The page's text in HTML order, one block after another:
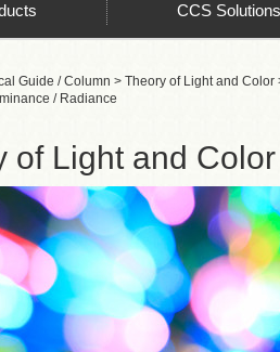
CCS Solutions
Guide / Column > Theory of Light and Color
/ Radiance
of Light and Color